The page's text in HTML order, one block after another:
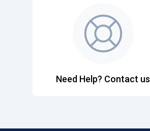
Need Help? Contact us